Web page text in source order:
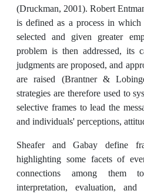
(Druckman, 2001). Robert
is defined as a process in
selected and given greater
problem is then addressed, its
judgments are proposed, and
are raised (Brantner &
strategies are therefore used to
selective frames to lead the
and individuals' perceptions,
Sheafer and Gabay define
highlighting some facets of
connections among them
interpretation, evaluation,